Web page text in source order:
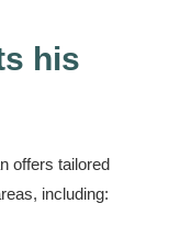
his
offers tailored
including: